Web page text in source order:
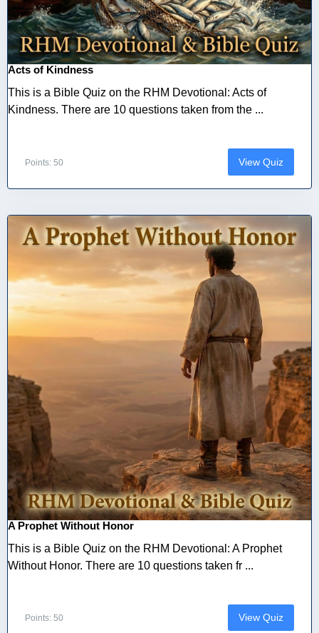
Acts of Kindness
This is a Bible Quiz on the RHM Devotional: Acts of
Kindness. There are 10 questions taken from the ...
Points: 50 View Quiz
A Prophet Without Honor
This is a Bible Quiz on the RHM Devotional: A Prophet
Without Honor. There are 10 questions taken fr ...
Points: 50 View Quiz